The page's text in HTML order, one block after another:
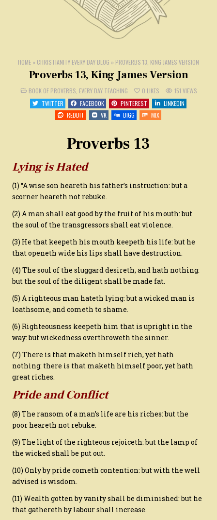
HOME » CHRISTIANITY EVERY DAY BLOG » PROVERBS 13, KING JAMES VERSION
Proverbs 13, King James Version
POSTED
IN
BOOK OF PROVERBS EVERY DAY TEACHING 0 LIKES 151 VIEWS
TWITTER
FACEBOOK PINTEREST
LINKEDIN
REDDIT
VK DIGG MIX
Proverbs 13
Lying is Hated
(1) “A wise son heareth his father’s instruction: but a
scorner heareth not rebuke.
(2) A man shall eat good by the fruit of his mouth: but
the soul of the transgressors shall eat violence.
(3) He that keepeth his mouth keepeth his life: but he
that openeth wide his lips shall have destruction.
(4) The soul of the sluggard desireth, and hath nothing:
but the soul of the diligent shall be made fat.
(5) A righteous man hateth lying: but a wicked man is
loathsome, and cometh to shame.
(6) Righteousness keepeth him that is upright in the
way: but wickedness overthroweth the sinner.
(7) There is that maketh himself rich, yet hath
nothing: there is that maketh himself poor, yet hath
great riches.
Pride and Conflict
(8) The ransom of a man’s life are his riches: but the
poor heareth not rebuke.
(9) The light of the righteous rejoiceth: but the lamp of
the wicked shall be put out.
(10) Only by pride cometh contention: but with the well
advised is wisdom.
(11) Wealth gotten by vanity shall be diminished: but he
that gathereth by labour shall increase.